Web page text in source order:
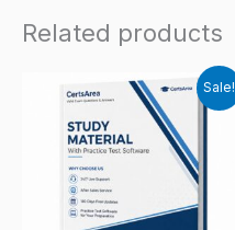
Related products
Sale!